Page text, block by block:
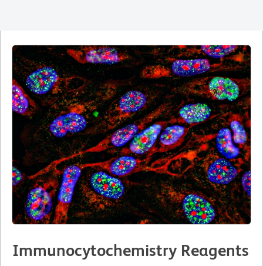
Immunocytochemistry Reagents